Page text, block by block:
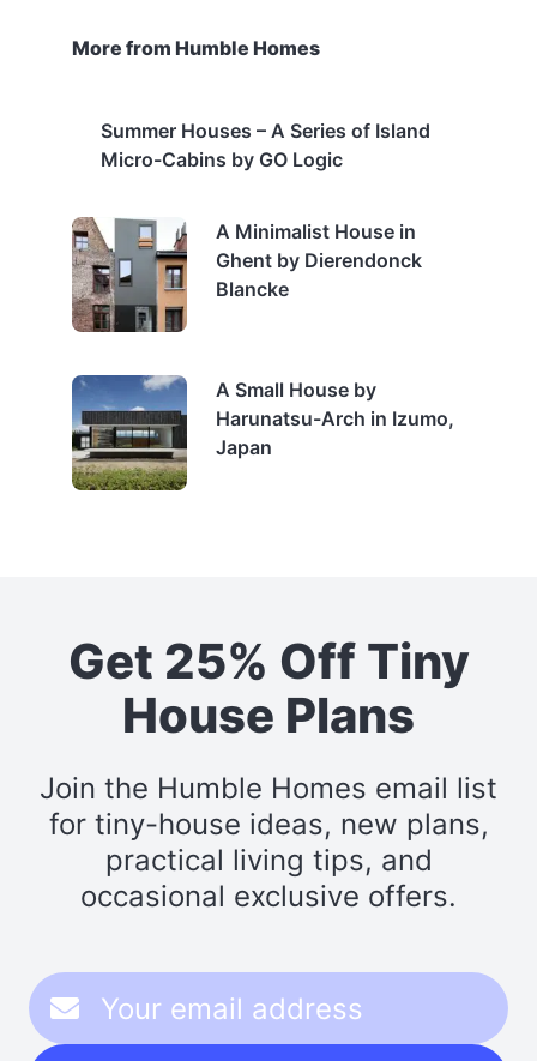
More from Humble Homes
Summer Houses – A Series of Island
Micro-Cabins by GO Logic
A Minimalist House in
Ghent by Dierendonck
Blancke
A Small House by
Harunatsu-Arch in Izumo,
Japan
Get 25% Off Tiny
House Plans
Join the Humble Homes email list
for tiny-house ideas, new plans,
practical living tips, and
occasional exclusive offers.